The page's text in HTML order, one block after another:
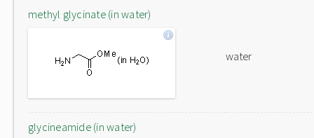
methyl glycinate (in water)
water
glycineamide (in water)